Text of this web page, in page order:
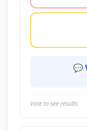
💬
Vote to see results